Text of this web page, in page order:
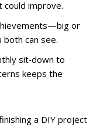
could improve.
or
can see.
sit‑down to
keeps the
a DIY project